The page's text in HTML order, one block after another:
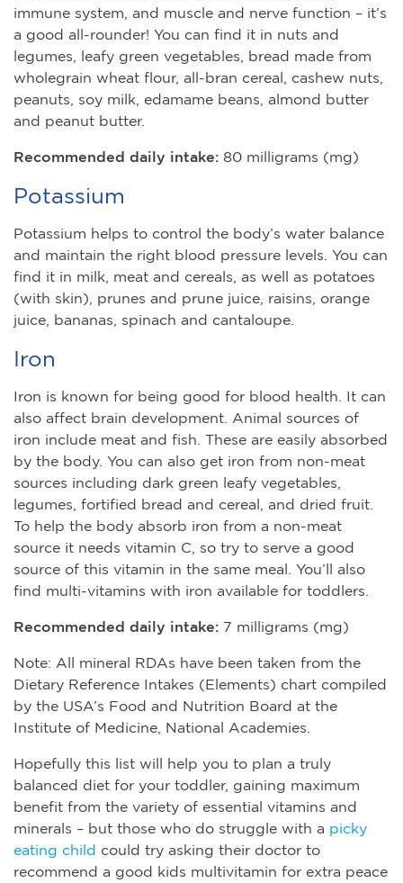
immune system, and muscle and nerve function – it’s
a good all-rounder! You can find it in nuts and
legumes, leafy green vegetables, bread made from
wholegrain wheat flour, all-bran cereal, cashew nuts,
peanuts, soy milk, edamame beans, almond butter
and peanut butter.
Recommended daily intake: 80 milligrams (mg)
Potassium
Potassium helps to control the body’s water balance
and maintain the right blood pressure levels. You can
find it in milk, meat and cereals, as well as potatoes
(with skin), prunes and prune juice, raisins, orange
juice, bananas, spinach and cantaloupe.
Iron
Iron is known for being good for blood health. It can
also affect brain development. Animal sources of
iron include meat and fish. These are easily absorbed
by the body. You can also get iron from non-meat
sources including dark green leafy vegetables,
legumes, fortified bread and cereal, and dried fruit.
To help the body absorb iron from a non-meat
source it needs vitamin C, so try to serve a good
source of this vitamin in the same meal. You’ll also
find multi-vitamins with iron available for toddlers.
Recommended daily intake: 7 milligrams (mg)
Note: All mineral RDAs have been taken from the
Dietary Reference Intakes (Elements) chart compiled
by the USA’s Food and Nutrition Board at the
Institute of Medicine, National Academies.
Hopefully this list will help you to plan a truly
balanced diet for your toddler, gaining maximum
benefit from the variety of essential vitamins and
minerals – but those who do struggle with a picky
eating child could try asking their doctor to
recommend a good kids multivitamin for extra peace